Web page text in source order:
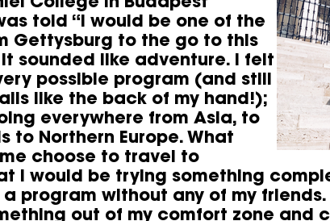
told “I would be one of the
Gettysburg to the go to this
sounded like adventure. I felt
possible program (and still
like the back of my hand!);
everywhere from Asia, to
to Northern Europe. What
choose to travel to
I would be trying something
program without any of my
out of my comfort zone and